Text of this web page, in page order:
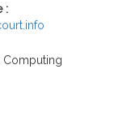
:
Computing